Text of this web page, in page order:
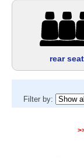
rear seat
Filter by: